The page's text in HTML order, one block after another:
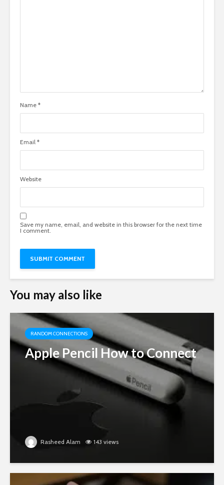
Name *
Email *
Website
Save my name, email, and website in this browser for the next time
I comment.
You may also like
RANDOM CONNECTIONS
Apple Pencil How to Connect
Rasheed Alam 143 views